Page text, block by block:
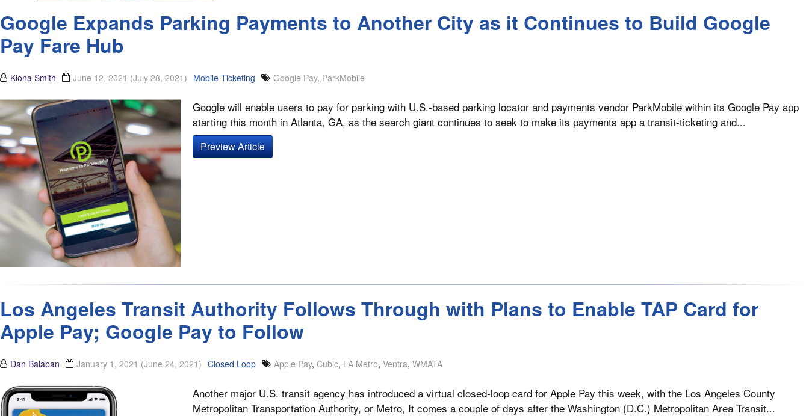
Google Expands Parking Payments to Another City as it Continues to Build Google
Pay Fare Hub
Kiona Smith June 12, 2021 (July 28, 2021) Mobile Ticketing Google Pay, ParkMobile
Google will enable users to pay for parking with U.S.-based parking locator and payments vendor ParkMobile within its Google Pay app
starting this month in Atlanta, GA, as the search giant continues to seek to make its payments app a transit-ticketing and...
Preview Article
Los Angeles Transit Authority Follows Through with Plans to Enable TAP Card for
Apple Pay; Google Pay to Follow
Dan Balaban January 1, 2021 (June 24, 2021) Closed Loop Apple Pay, Cubic, LA Metro, Ventra, WMATA
Another major U.S. transit agency has introduced a virtual closed-loop card for Apple Pay this week, with the Los Angeles County
Metropolitan Transportation Authority, or Metro, It comes a couple of days after the Washington (D.C.) Metropolitan Area Transit...